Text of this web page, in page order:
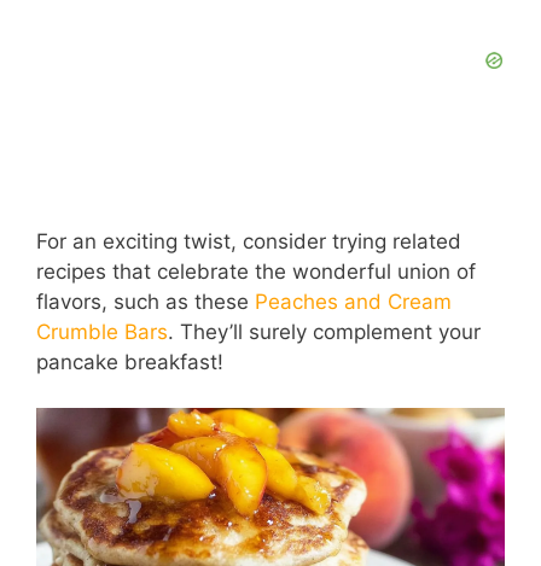
For an exciting twist, consider trying related
recipes that celebrate the wonderful union of
flavors, such as these Peaches and Cream
Crumble Bars. They’ll surely complement your
pancake breakfast!